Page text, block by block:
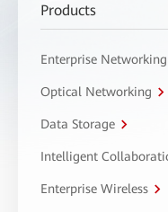
Products
Enterprise Networking
Optical Networking
Data Storage
Intelligent
Enterprise Wireless